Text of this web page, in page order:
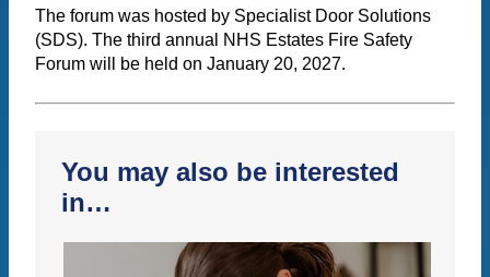
The forum was hosted by Specialist Door Solutions
(SDS). The third annual NHS Estates Fire Safety
Forum will be held on January 20, 2027.
You may also be interested
in…